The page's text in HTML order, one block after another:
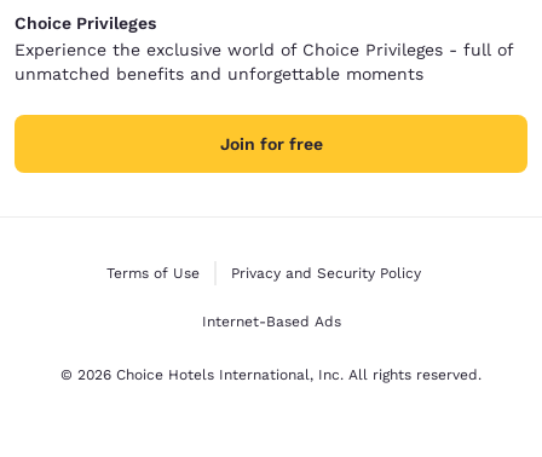
Choice Privileges
Experience the exclusive world of Choice Privileges - full of
unmatched benefits and unforgettable moments
Join for free
Terms of Use Privacy and Security Policy
Internet-Based Ads
© 2026 Choice Hotels International, Inc. All rights reserved.